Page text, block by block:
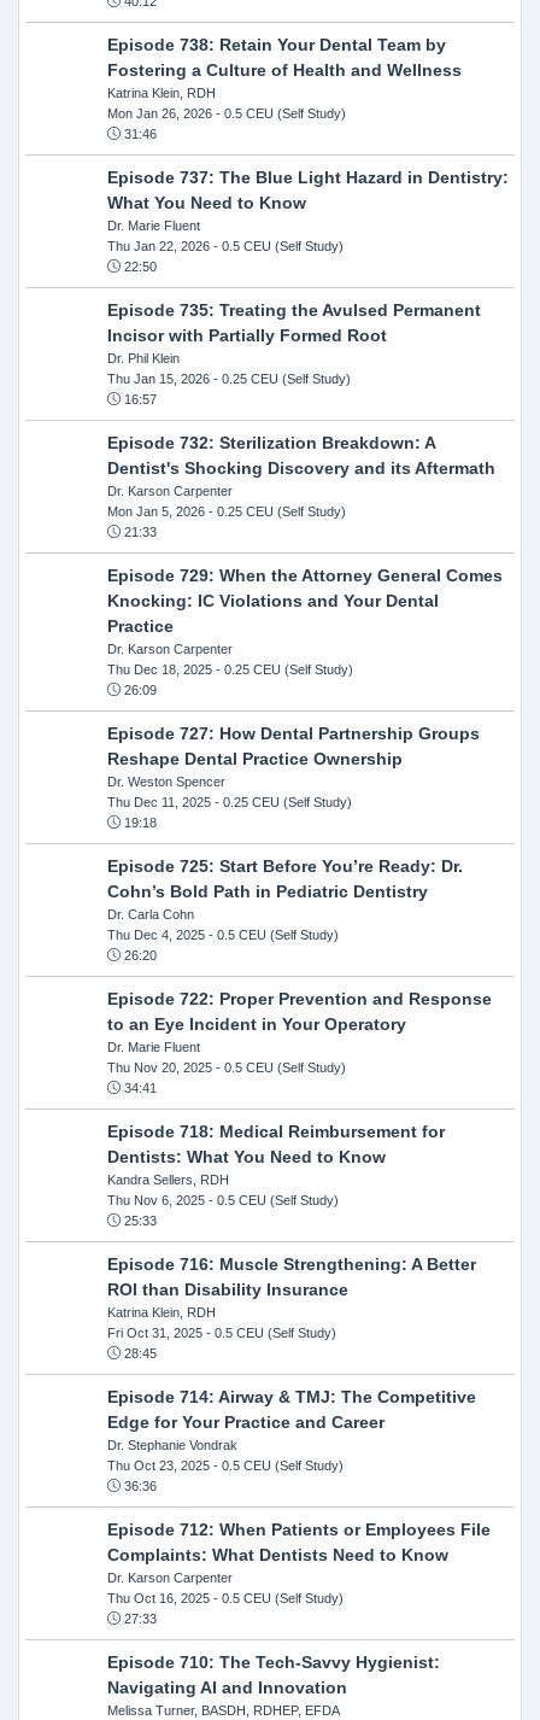
Episode 738: Retain Your Dental Team by
Fostering a Culture of Health and Wellness
Katrina Klein, RDH
Mon Jan 26, 2026- 0.5 CEU (Self Study)
31:46
Episode 737: The Blue Light Hazard in Dentistry:
What You Need to Know
Dr. Marie Fluent
Thu Jan 22, 2026- 0.5 CEU (Self Study)
22:50
Episode 735: Treating the Avulsed Permanent
Incisor with Partially Formed Root
Dr. Phil Klein
Thu Jan 15, 2026- 0.25 CEU (Self Study)
16:57
Episode 732: Sterilization Breakdown: A
Dentist's Shocking Discovery and its Aftermath
Dr. Karson Carpenter
Mon Jan 5, 2026- 0.25 CEU (Self Study)
21:33
Episode 729: When the Attorney General Comes
Knocking: IC Violations and Your Dental
Practice
Dr. Karson Carpenter
Thu Dec 18, 2025- 0.25 CEU (Self Study)
26:09
Episode 727: How Dental Partnership Groups
Reshape Dental Practice Ownership
Dr. Weston Spencer
Thu Dec 11, 2025- 0.25 CEU (Self Study)
19:18
Episode 725: Start Before You’re Ready: Dr.
Cohn’s Bold Path in Pediatric Dentistry
Dr. Carla Cohn
Thu Dec 4, 2025- 0.5 CEU (Self Study)
26:20
Episode 722: Proper Prevention and Response
to an Eye Incident in Your Operatory
Dr. Marie Fluent
Thu Nov 20, 2025- 0.5 CEU (Self Study)
34:41
Episode 718: Medical Reimbursement for
Dentists: What You Need to Know
Kandra Sellers, RDH
Thu Nov 6, 2025- 0.5 CEU (Self Study)
25:33
Episode 716: Muscle Strengthening: A Better
ROI than Disability Insurance
Katrina Klein, RDH
Fri Oct 31, 2025- 0.5 CEU (Self Study)
28:45
Episode 714: Airway & TMJ: The Competitive
Edge for Your Practice and Career
Dr. Stephanie Vondrak
Thu Oct 23, 2025- 0.5 CEU (Self Study)
36:36
Episode 712: When Patients or Employees File
Complaints: What Dentists Need to Know
Dr. Karson Carpenter
Thu Oct 16, 2025- 0.5 CEU (Self Study)
27:33
Episode 710: The Tech-Savvy Hygienist:
Navigating AI and Innovation
Melissa Turner, BASDH, RDHEP, EFDA